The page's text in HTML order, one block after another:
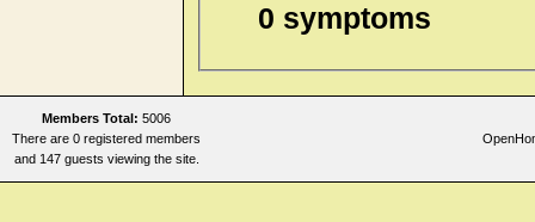
0 symptoms
Members Total: 5006
There are 0 registered members
and 147 guests viewing the site.